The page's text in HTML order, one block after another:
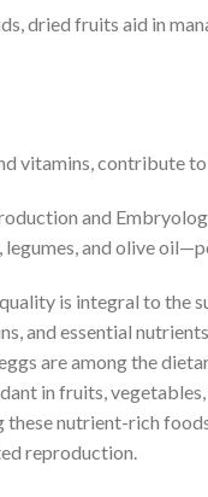
dried fruits aid in
vitamins, contribute
and
and olive
is integral to the
and essential
are among the
in fruits,
these nutrient-rich
reproduction.